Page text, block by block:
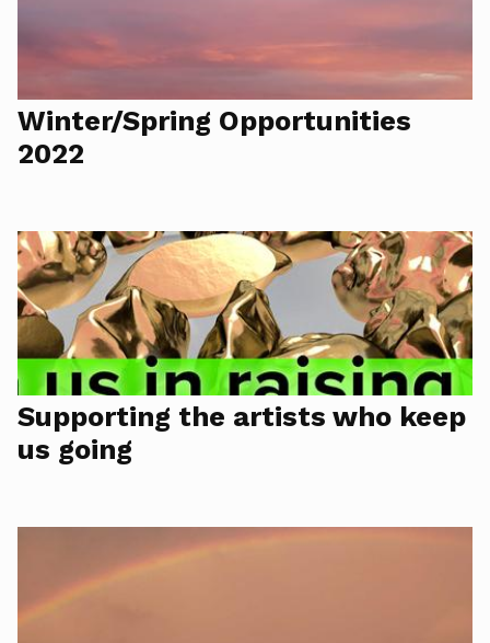
Winter/Spring Opportunities
2022
Supporting the artists who keep
us going